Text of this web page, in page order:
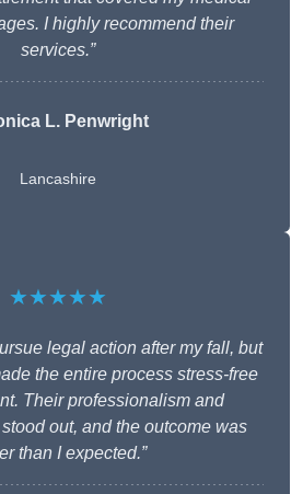
I highly recommend their
services.”
L. Penwright
Lancashire
★★★★★
legal action after my fall, but
the entire process stress-free
Their professionalism and
out, and the outcome was
than I expected.”